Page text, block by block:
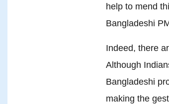
help to mend
Bangladeshi
Indeed, there
Although
Bangladeshi
making the